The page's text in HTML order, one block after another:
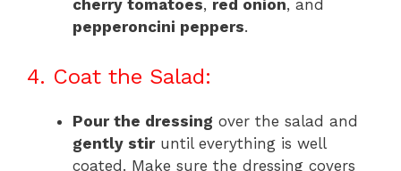
cherry tomatoes, red onion, and
pepperoncini peppers.
4. Coat the Salad:
Pour the dressing over the salad and
gently stiruntil everything is well
coated. Make sure the dressing covers